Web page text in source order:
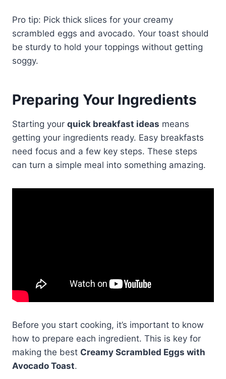
Pro tip: Pick thick slices for your creamy
scrambled eggs and avocado. Your toast should
be sturdy to hold your toppings without getting
soggy.
Preparing Your Ingredients
Starting your quick breakfast ideas means
getting your ingredients ready. Easy breakfasts
need focus and a few key steps. These steps
can turn a simple meal into something amazing.
Before you start cooking, it’s important to know
how to prepare each ingredient. This is key for
making the best Creamy Scrambled Eggs with
Avocado Toast.